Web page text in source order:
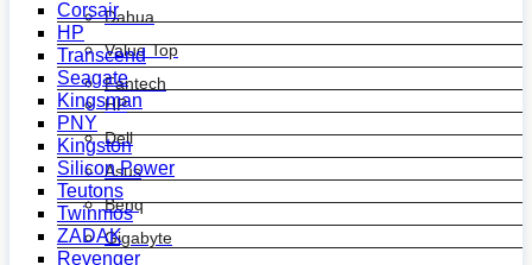
Dahua
Value Top
Fantech
HP
Dell
Asus
Benq
Gigabyte
Corsair
HP
Transcend
Seagate
Kingsman
PNY
Kingston
Silicon Power
Teutons
Twinmos
ZADAK
Revenger